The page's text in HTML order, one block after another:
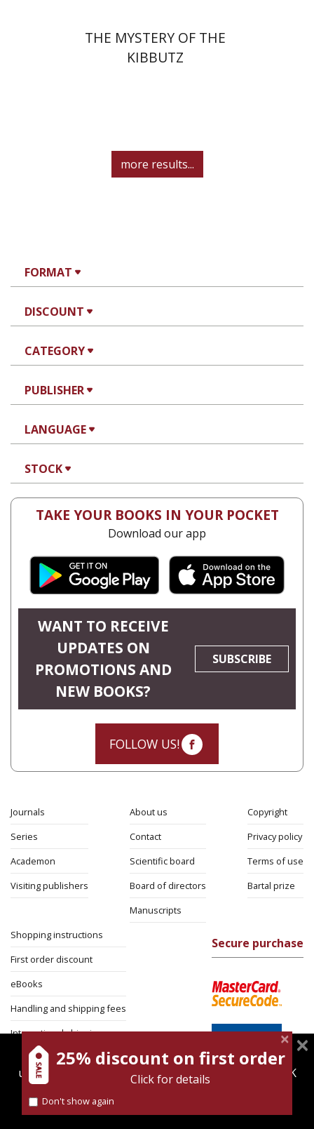
FORMAT
DISCOUNT
CATEGORY
PUBLISHER
LANGUAGE
STOCK
THE MYSTERY OF THE
KIBBUTZ
more results...
TAKE YOUR BOOKS IN YOUR POCKET
Download our app
WANT TO RECEIVE
UPDATES ON
PROMOTIONS AND
NEW BOOKS?
SUBSCRIBE
FOLLOW US!
Journals
Series
Academon
Visiting publishers
About us
Contact
Scientific board
Board of directors
Manuscripts
Copyright
Privacy policy
Terms of use
Bartal prize
Shopping instructions
First order discount
eBooks
Handling and shipping fees
International shipping
Return Policy
Security
Secure purchase
magnespress.co.il uses cookies to give you the best
user experience. Using this website means you're OK
Find out more about our
25% discount on first order
Click for details
Don't show again